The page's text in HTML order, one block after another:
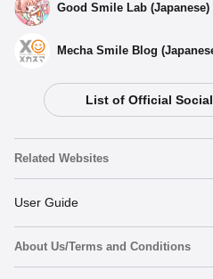
Select
Preorder Period: 2025/04/10~2025/05/
Qset+ P5R Protagonist -
Good Smile Lab (Japanese)
Mecha Smile Blog
List of Official
Related Websites
Nendoroid
Nendoroid Face Maker
User Guide
Important Notices
About Us/Terms and Conditions